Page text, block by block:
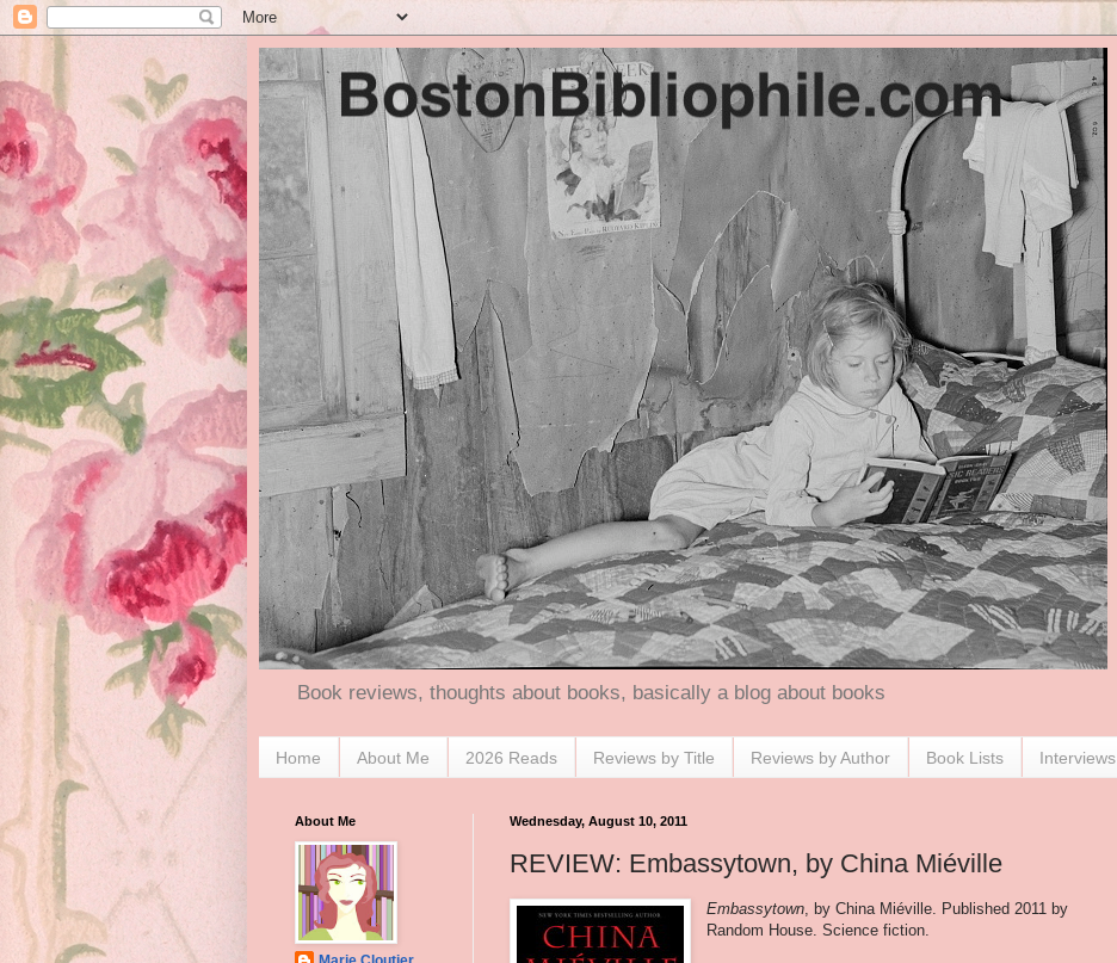
Book reviews, thoughts about books, basically a blog about books
Home About Me 2026 Reads Reviews by Title Reviews by Author Book Lists Interviews
Wednesday, August 10, 2011
REVIEW: Embassytown, by China Miéville
Embassytown , by China Miéville. Published 2011 by
Random House. Science fiction.
About Me